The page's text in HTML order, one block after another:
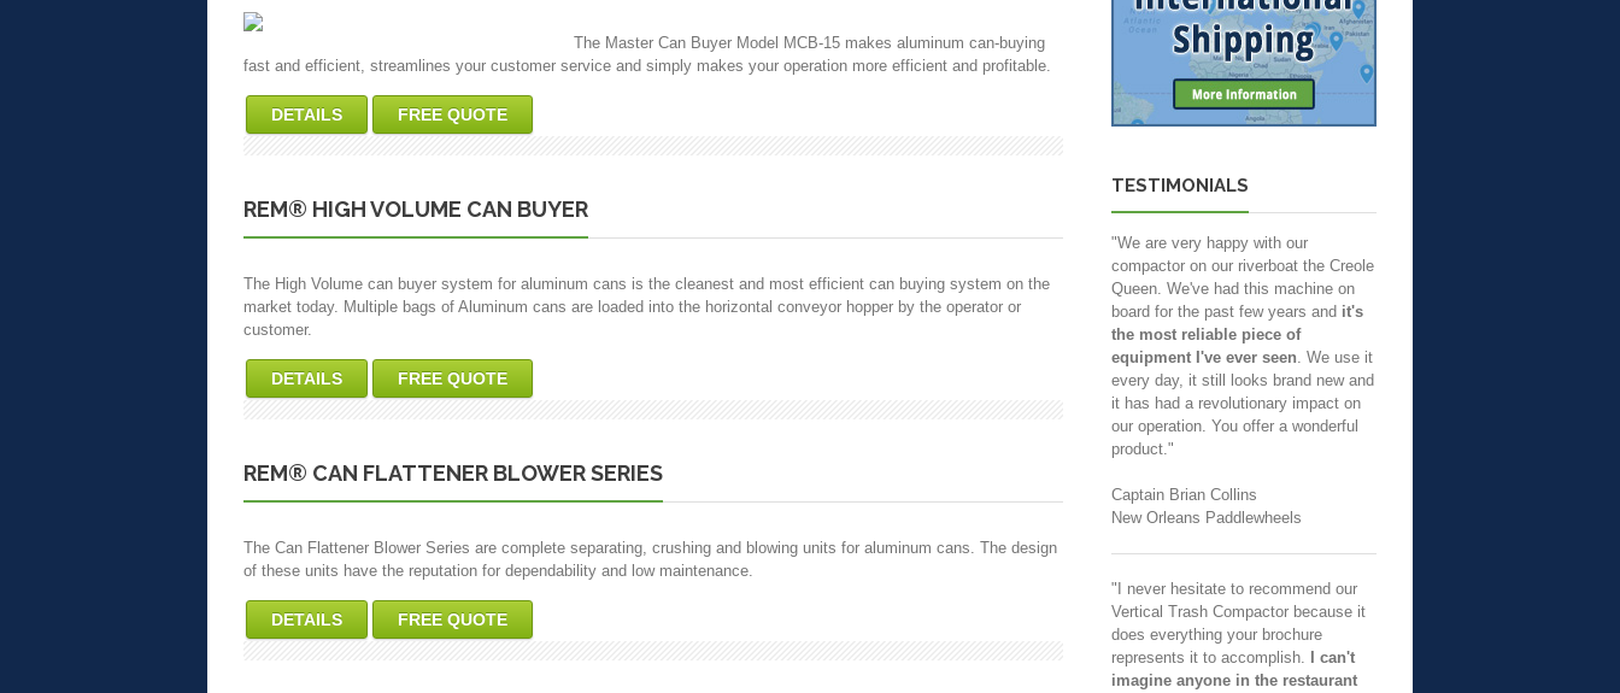
The Master Can Buyer Model MCB-15 makes aluminum can-buying
fast and efficient, streamlines your customer service and simply makes your operation more efficient and profitable.
DETAILS FREE QUOTE
REM® HIGH VOLUME CAN BUYER
The High Volume can buyer system for aluminum cans is the cleanest and most efficient can buying system on the
market today. Multiple bags of Aluminum cans are loaded into the horizontal conveyor hopper by the operator or
customer.
DETAILS FREE QUOTE
REM® CAN FLATTENER BLOWER SERIES
The Can Flattener Blower Series are complete separating, crushing and blowing units for aluminum cans. The design
of these units have the reputation for dependability and low maintenance.
DETAILS FREE QUOTE
TESTIMONIALS
"We are very happy with our
compactor on our riverboat the Creole
Queen. We've had this machine on
board for the past few years and it's
the most reliable piece of
equipment I've ever seen. We use it
every day, it still looks brand new and
it has had a revolutionary impact on
our operation. You offer a wonderful
product."
Captain Brian Collins
New Orleans Paddlewheels
"I never hesitate to recommend our
Vertical Trash Compactor because it
does everything your brochure
represents it to accomplish.
I can't
imagine anyone in the restaurant